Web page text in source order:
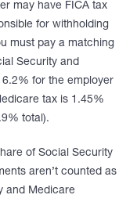
may have FICA tax
for withholding
must pay a matching
Security and
for the employer
tax is 1.45%
total).
of Social Security
aren’t counted as
and Medicare